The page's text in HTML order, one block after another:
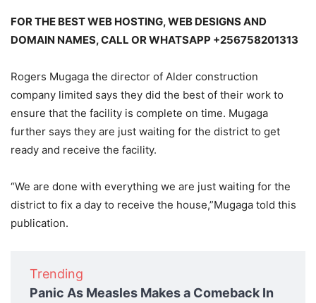
FOR THE BEST WEB HOSTING, WEB DESIGNS AND
DOMAIN NAMES, CALL OR WHATSAPP +256758201313
Rogers Mugaga the director of Alder construction
company limited says they did the best of their work to
ensure that the facility is complete on time. Mugaga
further says they are just waiting for the district to get
ready and receive the facility.
“We are done with everything we are just waiting for the
district to fix a day to receive the house,”Mugaga told this
publication.
Trending
Panic As Measles Makes a Comeback In